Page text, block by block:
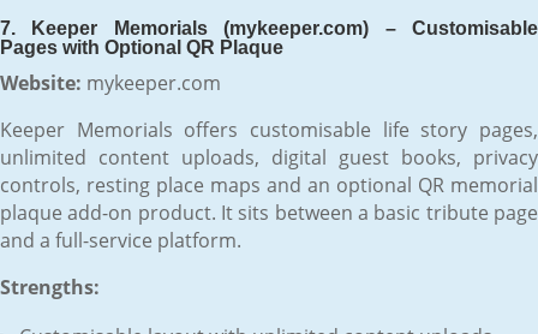
7. Keeper Memorials (mykeeper.com) – Customisable
Pages with Optional QR Plaque
Website: mykeeper.com
Keeper Memorials offers customisable life story pages,
unlimited content uploads, digital guest books, privacy
controls, resting place maps and an optional QR memorial
plaque add-on product. It sits between a basic tribute page
and a full-service platform.
Strengths: